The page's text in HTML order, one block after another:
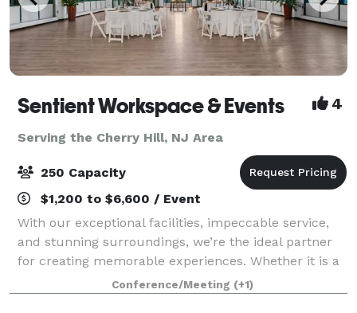
Sentient Workspace & Events 4
Serving the Cherry Hill, NJ Area
250 Capacity
$1,200 to $6,600 / Event
With our exceptional facilities, impeccable service,
and stunning surroundings, we’re the ideal partner
for creating memorable experiences. Whether it is a
corporate event, wedding, or celebration of any kind,
we’ll work with you every step
Conference/Meeting (+1)